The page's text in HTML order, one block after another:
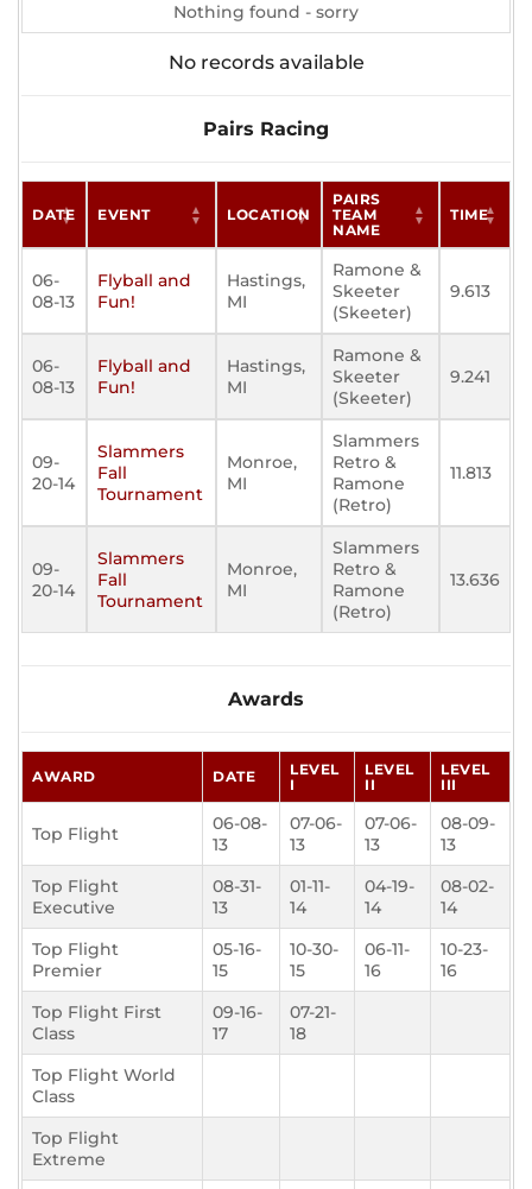
Nothing found - sorry
No records available
Pairs Racing
DATE EVENT LOCATION
PAIRS
TEAM
NAME
TIME
06-
08-13
Flyball and
Fun!
Hastings,
MI
Ramone &
Skeeter
(Skeeter)
9.613
06-
08-13
Flyball and
Fun!
Hastings,
MI
Ramone &
Skeeter
(Skeeter)
9.241
09-
20-14
Slammers
Fall
Tournament
Monroe,
MI
Slammers
Retro &
Ramone
(Retro)
11.813
09-
20-14
Slammers
Fall
Tournament
Monroe,
MI
Slammers
Retro &
Ramone
(Retro)
13.636
Awards
AWARD DATE
LEVEL
I
LEVEL
II
LEVEL
III
Top Flight
06-08-
13
07-06-
13
07-06-
13
08-09-
13
Top Flight
Executive
08-31-
13
01-11-
14
04-19-
14
08-02-
14
Top Flight
Premier
05-16-
15
10-30-
15
06-11-
16
10-23-
16
Top Flight First
Class
09-16-
17
07-21-
18
Top Flight World
Class
Top Flight
Extreme